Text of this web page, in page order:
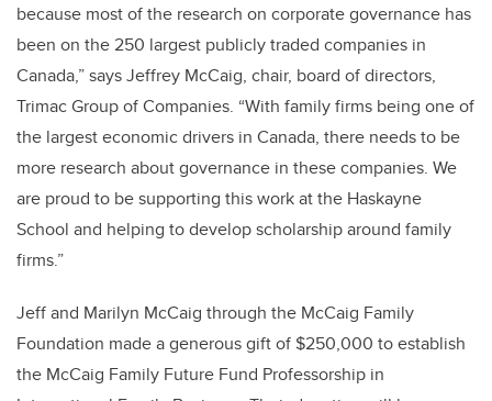
because most of the research on corporate governance has
been on the 250 largest publicly traded companies in
Canada,” says Jeffrey McCaig, chair, board of directors,
Trimac Group of Companies. “With family firms being one of
the largest economic drivers in Canada, there needs to be
more research about governance in these companies. We
are proud to be supporting this work at the Haskayne
School and helping to develop scholarship around family
firms.”
Jeff and Marilyn McCaig through the McCaig Family
Foundation made a generous gift of $250,000 to establish
the McCaig Family Future Fund Professorship in